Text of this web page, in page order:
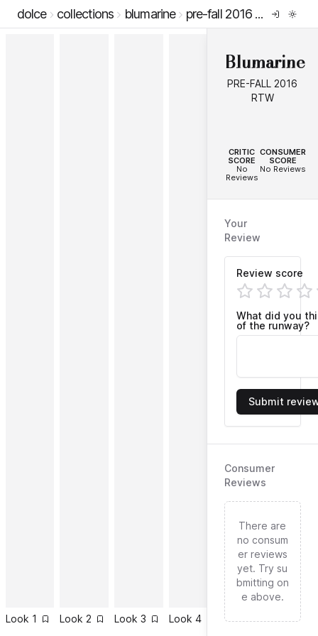
dolce collections blumarine pre-fall 2016 rtw
Look 1 Look 2 Look 3 Look 4 Look5 Look
Blumarine
PRE-FALL 2016
RTW
CRITIC
SCORE
No
Reviews
CONSUMER
SCORE
No Reviews
Your
Review
Review score
What did you
of the runway?
Submit
Consumer
Reviews
There are
no consum
er reviews
yet. Try su
bmitting on
e above.